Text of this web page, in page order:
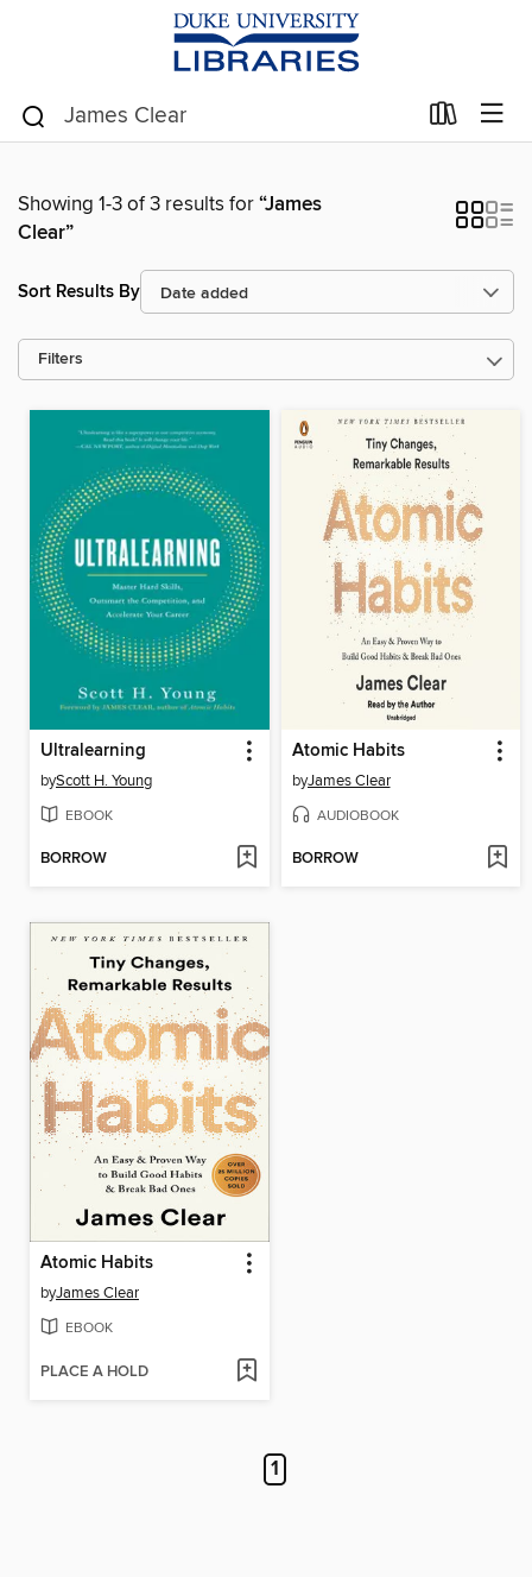
Showing 1-3 of 3 results for“James
Clear”
Sort Results By
Filters
Ultralearning
byScott H. Young
EBOOK
BORROW
Atomic Habits
byJames Clear
AUDIOBOOK
BORROW
Atomic Habits
byJames Clear
EBOOK
PLACE A HOLD
1